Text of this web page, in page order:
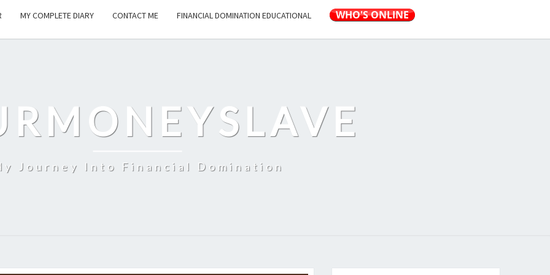
MY COMPLETE DIARY CONTACT ME FINANCIAL DOMINATION EDUCATIONAL
Journey Into Financial Domination